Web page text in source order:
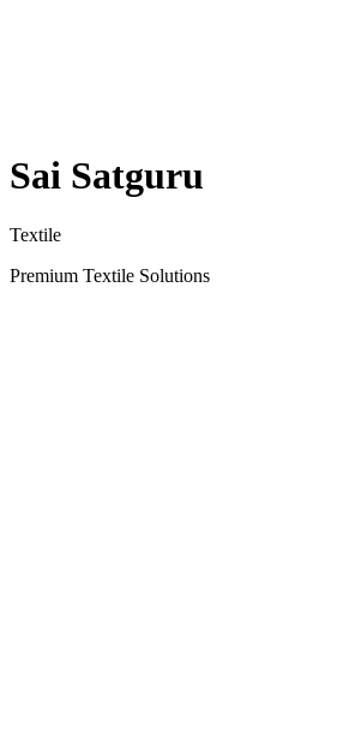
Sai Satguru
Textile
Premium Textile Solutions